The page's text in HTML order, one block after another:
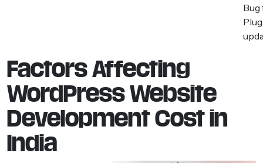
Bug
Factors Affecting
WordPress Website
Development Cost in
India